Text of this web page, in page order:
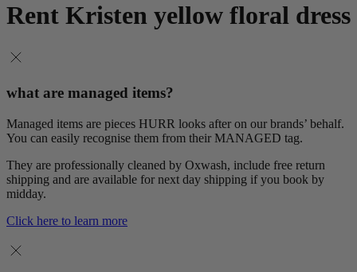
Rent Kristen yellow floral dress
what are managed items?
Managed items are pieces HURR looks after on our brands’ behalf.
You can easily recognise them from their MANAGED tag.
They are professionally cleaned by Oxwash, include free return
shipping and are available for next day shipping if you book by
midday.
Click here to learn more